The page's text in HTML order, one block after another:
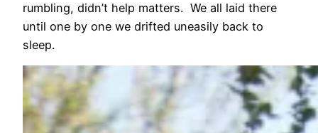
rumbling, didn’t help matters. We all laid there
until one by one we drifted uneasily back to
sleep.